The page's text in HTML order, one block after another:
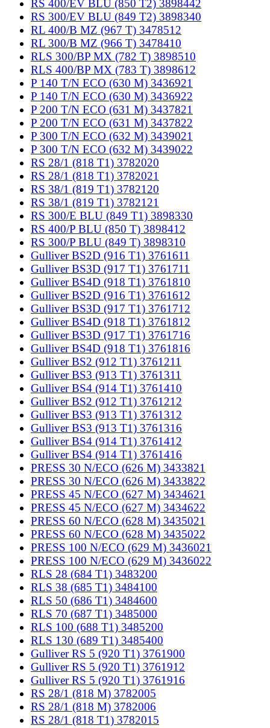
RS 400/EV BLU (850 T2) 3898442
RS 300/EV BLU (849 T2) 3898340
RL 400/B MZ (967 T) 3478512
RL 300/B MZ (966 T) 3478410
RLS 300/BP MX (782 T) 3898510
RLS 400/BP MX (783 T) 3898612
P 140 T/N ECO (630 M) 3436921
P 140 T/N ECO (630 M) 3436922
P 200 T/N ECO (631 M) 3437821
P 200 T/N ECO (631 M) 3437822
P 300 T/N ECO (632 M) 3439021
P 300 T/N ECO (632 M) 3439022
RS 28/1 (818 T1) 3782020
RS 28/1 (818 T1) 3782021
RS 38/1 (819 T1) 3782120
RS 38/1 (819 T1) 3782121
RS 300/E BLU (849 T1) 3898330
RS 400/P BLU (850 T) 3898412
RS 300/P BLU (849 T) 3898310
Gulliver BS2D (916 T1) 3761611
Gulliver BS3D (917 T1) 3761711
Gulliver BS4D (918 T1) 3761810
Gulliver BS2D (916 T1) 3761612
Gulliver BS3D (917 T1) 3761712
Gulliver BS4D (918 T1) 3761812
Gulliver BS3D (917 T1) 3761716
Gulliver BS4D (918 T1) 3761816
Gulliver BS2 (912 T1) 3761211
Gulliver BS3 (913 T1) 3761311
Gulliver BS4 (914 T1) 3761410
Gulliver BS2 (912 T1) 3761212
Gulliver BS3 (913 T1) 3761312
Gulliver BS3 (913 T1) 3761316
Gulliver BS4 (914 T1) 3761412
Gulliver BS4 (914 T1) 3761416
PRESS 30 N/ECO (626 M) 3433821
PRESS 30 N/ECO (626 M) 3433822
PRESS 45 N/ECO (627 M) 3434621
PRESS 45 N/ECO (627 M) 3434622
PRESS 60 N/ECO (628 M) 3435021
PRESS 60 N/ECO (628 M) 3435022
PRESS 100 N/ECO (629 M) 3436021
PRESS 100 N/ECO (629 M) 3436022
RLS 28 (684 T1) 3483200
RLS 38 (685 T1) 3484100
RLS 50 (686 T1) 3484600
RLS 70 (687 T1) 3485000
RLS 100 (688 T1) 3485200
RLS 130 (689 T1) 3485400
Gulliver RS 5 (920 T1) 3761900
Gulliver RS 5 (920 T1) 3761912
Gulliver RS 5 (920 T1) 3761916
RS 28/1 (818 M) 3782005
RS 28/1 (818 M) 3782006
RS 28/1 (818 T1) 3782015